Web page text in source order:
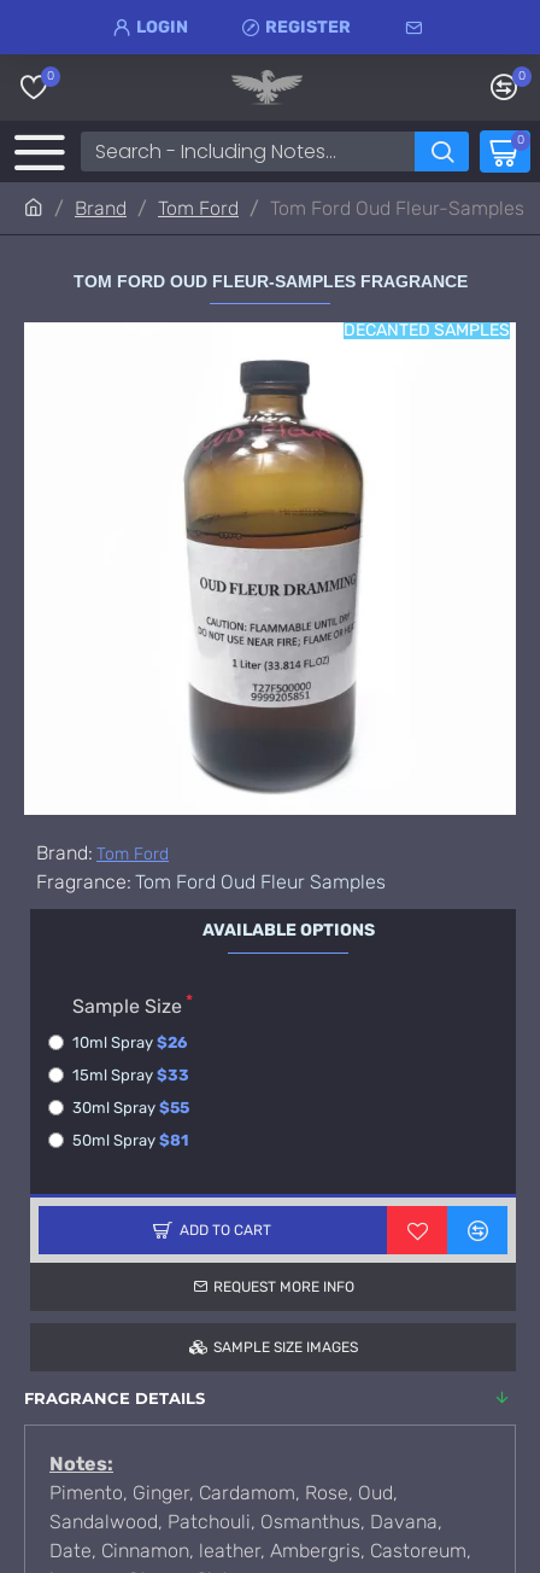
LOGIN REGISTER
0 0
0
Brand Tom Ford Tom Ford Oud Fleur-Samples
TOM FORD OUD FLEUR-SAMPLES FRAGRANCE
DECANTED SAMPLES
Brand: Tom Ford
Fragrance: Tom Ford Oud Fleur Samples
AVAILABLE OPTIONS
Sample Size
10ml Spray $26
15ml Spray $33
30ml Spray $55
50ml Spray $81
ADD TO CART
REQUEST MORE INFO
SAMPLE SIZE IMAGES
FRAGRANCE DETAILS
Notes:
Pimento, Ginger, Cardamom, Rose, Oud,
Sandalwood, Patchouli, Osmanthus, Davana,
Date, Cinnamon, leather, Ambergris, Castoreum,